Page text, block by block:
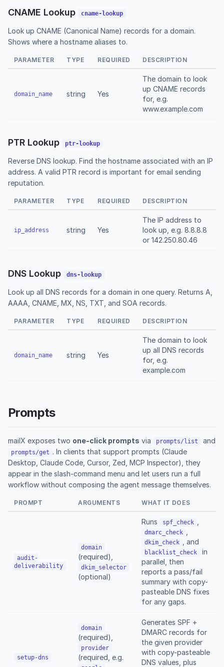
CNAME Lookup cname-lookup
Look up CNAME (Canonical Name) records for a domain.
Shows where a hostname aliases to.
PARAMETER TYPE REQUIRED DESCRIPTION
domain_name string Yes
The domain to look
up CNAME records
for, e.g.
www.example.com
PTR Lookup ptr-lookup
Reverse DNS lookup. Find the hostname associated with an IP
address. A valid PTR record is important for email sending
reputation.
PARAMETER TYPE REQUIRED DESCRIPTION
ip_address string Yes
The IP address to
look up, e.g. 8.8.8.8
or 142.250.80.46
DNS Lookup dns-lookup
Look up all DNS records for a domain in one query. Returns A,
AAAA, CNAME, MX, NS, TXT, and SOA records.
PARAMETER TYPE REQUIRED DESCRIPTION
domain_name string Yes
The domain to look
up all DNS records
for, e.g.
example.com
Prompts
mailX exposes two one-click prompts via prompts/list and
prompts/get . In clients that support prompts (Claude
Desktop, Claude Code, Cursor, Zed, MCP Inspector), they
appear in the slash-command menu and let users run a full
workflow without composing the agent message themselves.
PROMPT ARGUMENTS WHAT IT DOES
audit-
deliverability
domain
(required),
dkim_selector
(optional)
Runs spf_check
dmarc_check
dkim_check , and
blacklist_check
in
parallel, then
reports a pass/fail
summary with copy-
pasteable DNS fixes
for any gaps.
setup-dns
domain
(required),
provider
(required, e.g.
Generates SPF +
DMARC records for
the given provider
with copy-pasteable
DNS values, plus